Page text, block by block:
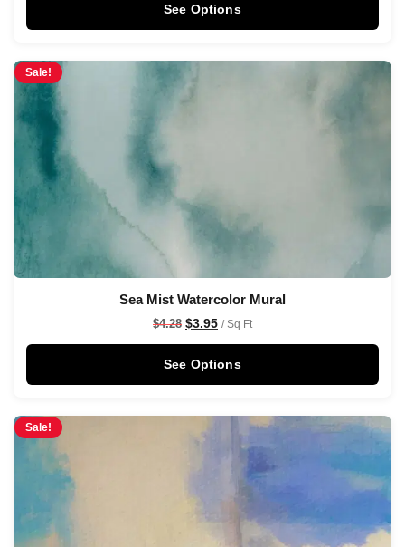
See Options
Sale!
Sea Mist Watercolor Mural
$4.28 $3.95 / Sq Ft
See Options
Sale!